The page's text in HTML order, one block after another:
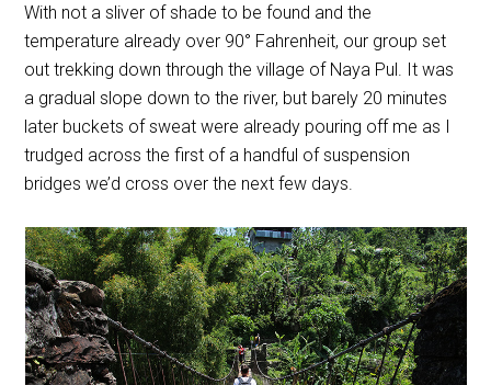
With not a sliver of shade to be found and the
temperature already over 90° Fahrenheit, our group set
out trekking down through the village of Naya Pul. It was
a gradual slope down to the river, but barely 20 minutes
later buckets of sweat were already pouring off me as I
trudged across the first of a handful of suspension
bridges we’d cross over the next few days.